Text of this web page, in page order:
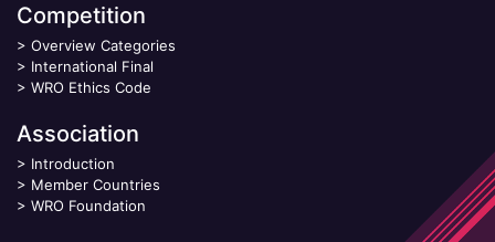
Competition
> Overview Categories
> International Final
> WRO Ethics Code
Association
> Introduction
> Member Countries
> WRO Foundation